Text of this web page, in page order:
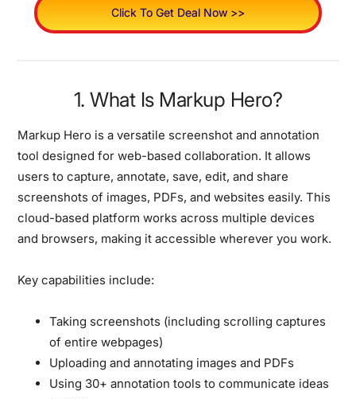
Click To Get Deal Now >>
1. What Is Markup Hero?
Markup Hero is a versatile screenshot and annotation
tool designed for web-based collaboration. It allows
users to capture, annotate, save, edit, and share
screenshots of images, PDFs, and websites easily. This
cloud-based platform works across multiple devices
and browsers, making it accessible wherever you work.
Key capabilities include:
Taking screenshots (including scrolling captures
of entire webpages)
Uploading and annotating images and PDFs
Using 30+ annotation tools to communicate ideas